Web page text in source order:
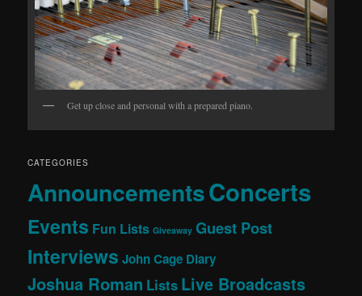
Get up close and personal with a prepared piano.
CATEGORIES
AnnouncementsConcerts
Events Fun Lists Giveaway Guest Post
Interviews John Cage Diary
Joshua Roman Lists Live Broadcasts